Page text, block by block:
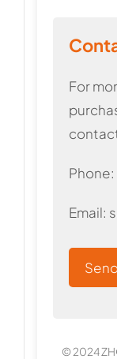
For
Phone:
Email:
© 2024